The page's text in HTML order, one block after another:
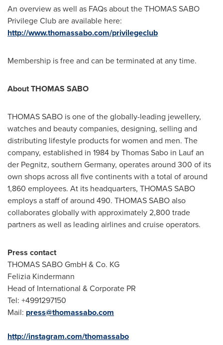
An overview as well as FAQs about the THOMAS SABO
Privilege Club are available here:
http://www.thomassabo.com/privilegeclub
Membership is free and can be terminated at any time.
About THOMAS SABO
THOMAS SABO is one of the globally-leading jewellery,
watches and beauty companies, designing, selling and
distributing lifestyle products for women and men. The
company, established in 1984 byThomas Sabo in Lauf an
der Pegnitz, southern Germany, operates around 300 of its
own shops across all five continents with a total of around
1,860 employees. At its headquarters, THOMAS SABO
employs a staff of around 490. THOMAS SABO also
collaborates globally with approximately 2,800 trade
partners as well as leading airlines and cruise operators.
Press contact
THOMAS SABO GmbH & Co. KG
Felizia Kindermann
Head of International & Corporate PR
Tel: +4991297150
Mail: press@thomassabo.com
http://instagram.com/thomassabo